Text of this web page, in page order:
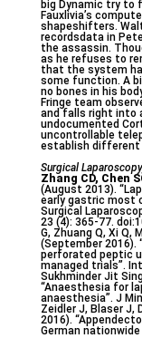
big Dynamic try to
Fauxlivia’s
shapeshifters.
recordsdata in
the assassin.
as he refuses to
that the system
some function. A
no bones in his
Fringe team
and falls right into
undocumented
uncontrollable
establish different
Surgical
Zhang CD, Chen
(August 2013).
early gastric most
Surgical
23 (4): 365-77.
G, Zhuang Q, Xi Q,
(September 2016).
perforated peptic
managed trials”.
Sukhminder Jit
“Anaesthesia for
anaesthesia”. J
Zeidler J, Blaser J,
2016).
German